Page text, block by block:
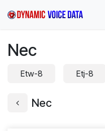
Nec
Etw-8 Etj-8
Nec